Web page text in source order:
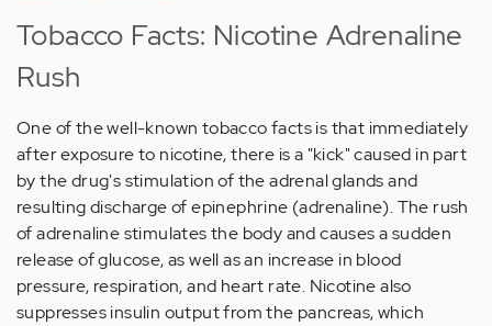
Tobacco Facts: Nicotine Adrenaline
Rush
One of the well-known tobacco facts is that immediately
after exposure to nicotine, there is a "kick" caused in part
by the drug's stimulation of the adrenal glands and
resulting discharge of epinephrine (adrenaline). The rush
of adrenaline stimulates the body and causes a sudden
release of glucose, as well as an increase in blood
pressure, respiration, and heart rate. Nicotine also
suppresses insulin output from the pancreas, which